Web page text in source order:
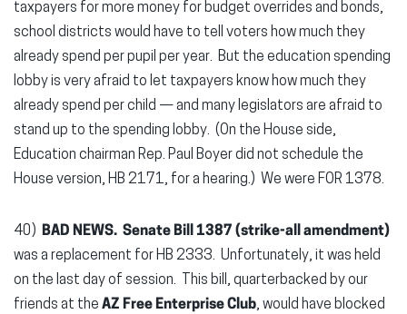
taxpayers for more money for budget overrides and bonds,
school districts would have to tell voters how much they
already spend per pupil per year. But the education spending
lobby is very afraid to let taxpayers know how much they
already spend per child — and many legislators are afraid to
stand up to the spending lobby. (On the House side,
Education chairman Rep. Paul Boyer did not schedule the
House version, HB 2171, for a hearing.) We were FOR 1378.
40) BAD NEWS. Senate Bill 1387 (strike-all amendment)
was a replacement for HB 2333. Unfortunately, it was held
on the last day of session.
This bill, quarterbacked by our
friends at the AZ Free Enterprise Club, would have blocked